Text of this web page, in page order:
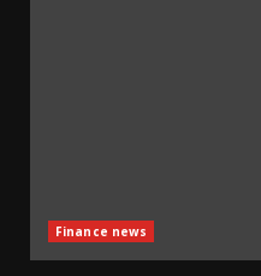
Finance news